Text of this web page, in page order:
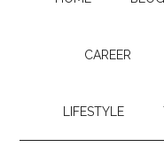
CAREER
LIFESTYLE